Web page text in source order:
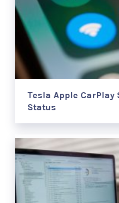
Tesla Apple
Status